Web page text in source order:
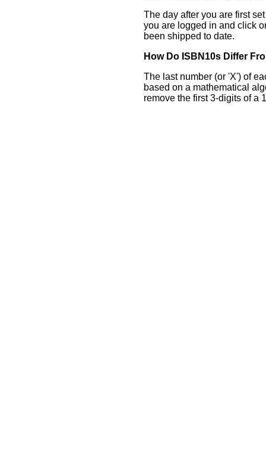
The day after you are first
you are logged in and click
been shipped to date.
How Do ISBN10s Differ
The last number (or 'X') of
based on a mathematical
remove the first 3-digits of a